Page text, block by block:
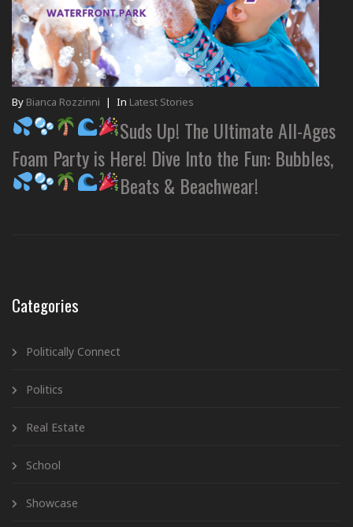
By Bianca Rozzinni | In Latest Stories
Suds Up! The Ultimate All-Ages
Foam Party is Here! Dive Into the Fun: Bubbles,
Beats & Beachwear!
Categories
Politically Connect
Politics
Real Estate
School
Showcase